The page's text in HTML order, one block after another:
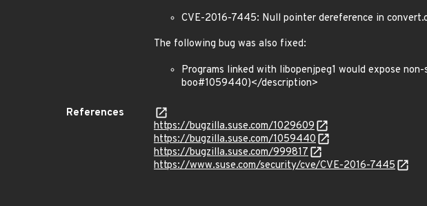
CVE-2016-7445: Null pointer dereference in
The following bug was also fixed:
Programs linked with libopenjpeg1 would expose
boo#1059440)</description>
References
https://bugzilla.suse.com/1029609
https://bugzilla.suse.com/1059440
https://bugzilla.suse.com/999817
https://www.suse.com/security/cve/CVE-2016-7445